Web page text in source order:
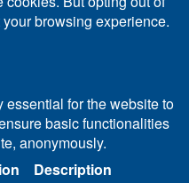
browsing experience.
for the website to
basic functionalities
anonymously.
Description